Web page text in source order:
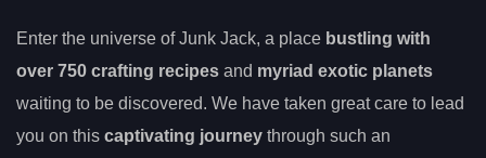
Enter the universe of Junk Jack, a place bustling with
over 750 crafting recipes and myriad exotic planets
waiting to be discovered. We have taken great care to lead
you on this captivating journey through such an